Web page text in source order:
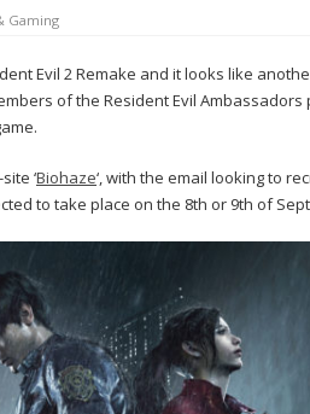
Gaming
Evil 2 Remake and it looks like
of the Resident Evil
‘Biohaze‘, with the email looking to
to take place on the 8th or 9th of